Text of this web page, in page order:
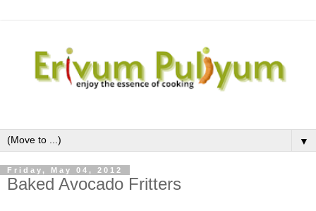
▼
Friday, May 04, 2012
Baked Avocado Fritters